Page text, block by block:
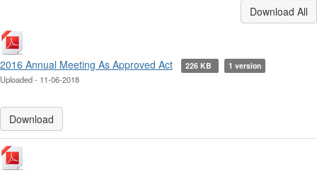
Download All
2016 Annual Meeting As Approved Act 226 KB 1 version
Uploaded - 11-06-2018
Download